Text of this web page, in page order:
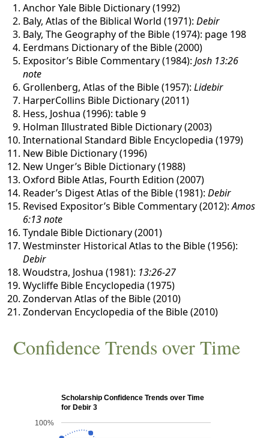
Anchor Yale Bible Dictionary (1992)
Baly, Atlas of the Biblical World (1971):Debir
Baly, The Geography of the Bible (1974): page 198
Eerdmans Dictionary of the Bible (2000)
Expositor’s Bible Commentary (1984):Josh 13:26
note
Grollenberg, Atlas of the Bible (1957):Lidebir
HarperCollins Bible Dictionary (2011)
Hess, Joshua (1996): table 9
Holman Illustrated Bible Dictionary (2003)
International Standard Bible Encyclopedia (1979)
New Bible Dictionary (1996)
New Unger’s Bible Dictionary (1988)
Oxford Bible Atlas, Fourth Edition (2007)
Reader’s Digest Atlas of the Bible (1981):Debir
Revised Expositor’s Bible Commentary (2012):Amos
6:13 note
Tyndale Bible Dictionary (2001)
Westminster Historical Atlas to the Bible (1956):
Debir
Woudstra, Joshua (1981): 13:26-27
Wycliffe Bible Encyclopedia (1975)
Zondervan Atlas of the Bible (2010)
Zondervan Encyclopedia of the Bible (2010)
Confidence Trends over Time
Scholarship Confidence Trends over Time
for Debir 3
100%